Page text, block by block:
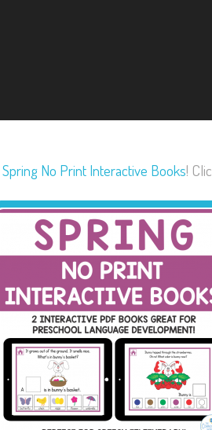
Spring No Print Interactive Books!